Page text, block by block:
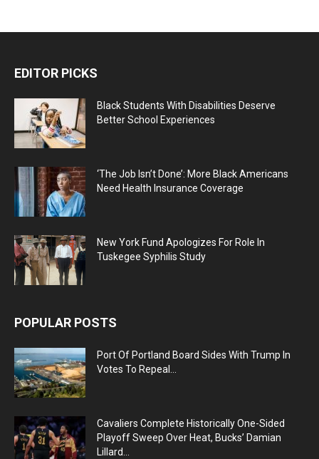
EDITOR PICKS
Black Students With Disabilities Deserve
Better School Experiences
‘The Job Isn’t Done’: More Black Americans
Need Health Insurance Coverage
New York Fund Apologizes For Role In
Tuskegee Syphilis Study
POPULAR POSTS
Port Of Portland Board Sides With Trump In
Votes To Repeal...
Cavaliers Complete Historically One-Sided
Playoff Sweep Over Heat, Bucks’ Damian
Lillard...